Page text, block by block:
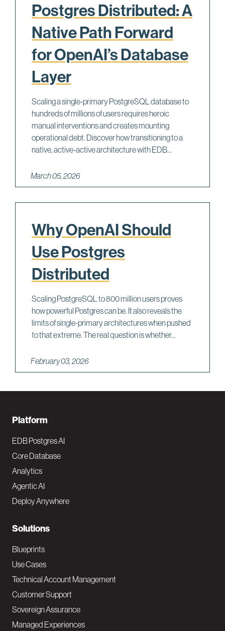
Postgres Distributed: A
Native Path Forward
for OpenAI’s Database
Layer
Scaling a single-primary PostgreSQL database to
hundreds of millions of users requires heroic
manual interventions and creates mounting
operational debt. Discover how transitioning to a
native, active-active architecture with EDB...
March 05, 2026
Why OpenAI Should
Use Postgres
Distributed
Scaling PostgreSQL to 800 million users proves
how powerful Postgres can be. It also reveals the
limits of single-primary architectures when pushed
to that extreme. The real question is whether...
February 03, 2026
F
o
o
t
e
N
a
v
M
a
i
Platform
EDB Postgres AI
Core Database
Analytics
Agentic AI
Deploy Anywhere
Solutions
Blueprints
Use Cases
Technical Account Management
Customer Support
Sovereign Assurance
Managed Experiences